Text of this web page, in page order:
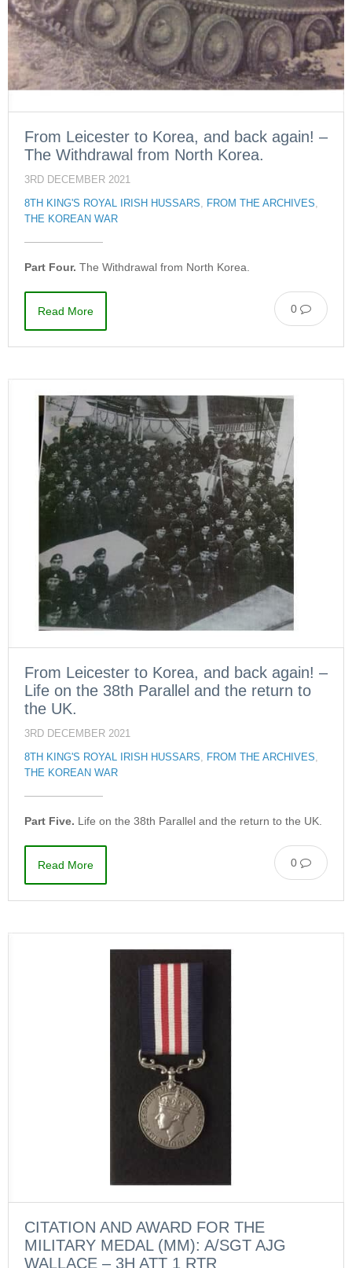
From Leicester to Korea, and back again! –
The Withdrawal from North Korea.
3RD DECEMBER 2021
8TH KING'S ROYAL IRISH HUSSARS, FROM THE ARCHIVES,
THE KOREAN WAR
Part Four. The Withdrawal from North Korea.
0
Read More
From Leicester to Korea, and back again! –
Life on the 38th Parallel and the return to
the UK.
3RD DECEMBER 2021
8TH KING'S ROYAL IRISH HUSSARS, FROM THE ARCHIVES,
THE KOREAN WAR
Part Five. Life on the 38th Parallel and the return to the UK.
0
Read More
CITATION AND AWARD FOR THE
MILITARY MEDAL (MM): A/SGT AJG
WALLACE – 3H ATT 1 RTR